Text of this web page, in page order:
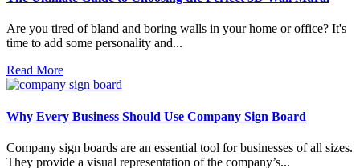
Are you tired of bland and boring walls in your home or office? It's
time to add some personality and...
Read More
Why Every Business Should Use Company Sign Board
Company sign boards are an essential tool for businesses of all sizes.
They provide a visual representation of the company’s...